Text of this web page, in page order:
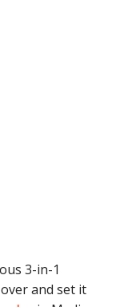
3-in-1
and set it